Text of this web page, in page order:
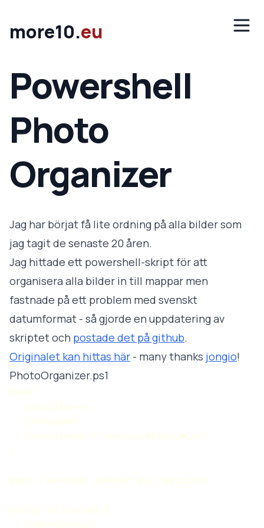
more10.eu
Powershell
Photo
Organizer
Jag har börjat få lite ordning på alla bilder som
jag tagit de senaste 20 åren.
Jag hittade ett powershell-skript för att
organisera alla bilder in till mappar men
fastnade på ett problem med svenskt
datumformat - så gjorde en uppdatering av
skriptet och postade det på github.
Originalet kan hittas här - many thanks jongio!
PhotoOrganizer.ps1
Param(
    [string]$source,
    [string]$dest,
    [string]$format = "yyyy/yyyy_MM/yyyy_MM_dd"
)
$shell = New-Object -ComObject Shell.Application
function Get-File-Date {
    [CmdletBinding()]